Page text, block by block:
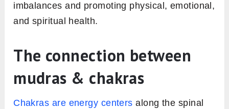
imbalances and promoting physical, emotional,
and spiritual health.
The connection between
mudras & chakras
Chakras are energy centers along the spinal